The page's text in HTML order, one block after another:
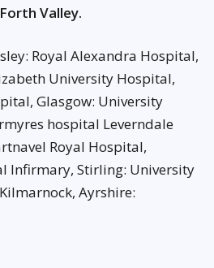
Valley.
Royal Alexandra Hospital,
University Hospital,
Glasgow: University
hospital Leverndale
Royal Hospital,
Infirmary, Stirling: University
Ayrshire: